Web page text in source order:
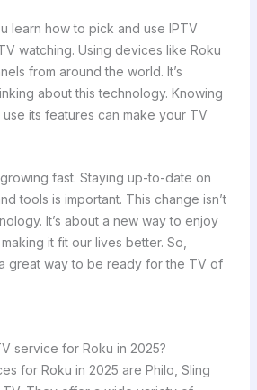
learn how to pick and use IPTV
watching. Using devices like Roku
from around the world. It’s
about this technology. Knowing
its features can make your TV
fast. Staying up-to-date on
tools is important. This change isn’t
It’s about a new way to enjoy
it fit our lives better. So,
great way to be ready for the TV of
service for Roku in 2025?
for Roku in 2025 are Philo, Sling